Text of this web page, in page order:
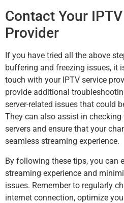
Contact Your
Provider
If you have tried all the above
buffering and freezing issues, it
touch with your IPTV service
provide additional
server-related issues that could
They can also assist in
servers and ensure that your
seamless streaming experience.
By following these tips, you can
streaming experience and
issues. Remember to regularly
internet connection, optimize